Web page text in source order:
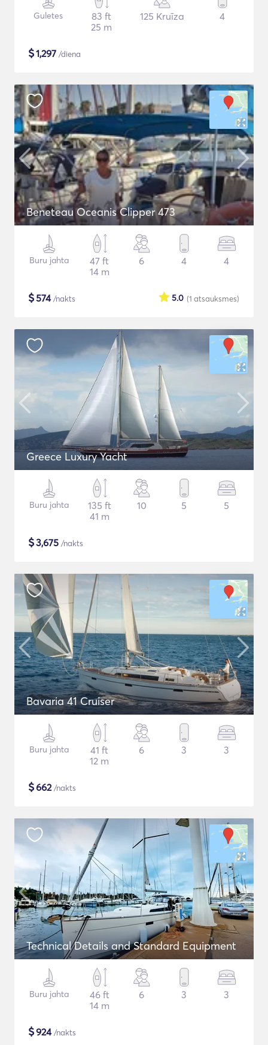
Guletes
83 ft
25 m
125 Kruīza 4
$1,297 /diena
Beneteau Oceanis Clipper 473
Buru jahta
47 ft
14 m
6 4 4
$574/nakts (1 atsauksmes)
5.0
Greece Luxury Yacht
Buru jahta
135 ft
41 m
10 5 5
$3,675 /nakts
Bavaria 41 Cruiser
Buru jahta
41 ft
12 m
6 3 3
$662/nakts
Technical Details and Standard Equipment
Buru jahta
46 ft
14 m
6 3 3
$924/nakts